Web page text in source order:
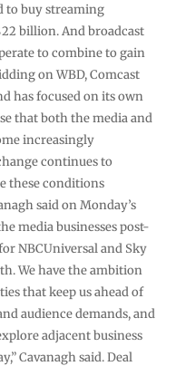
to buy streaming
billion. And broadcast
to combine to gain
on WBD, Comcast
has focused on its own
that both the media and
increasingly
continues to
these conditions
said on Monday’s
media businesses post-
NBCUniversal and Sky
We have the ambition
that keep us ahead of
audience demands, and
adjacent business
Cavanagh said. Deal